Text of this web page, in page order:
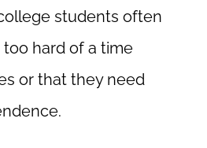
students often
too hard of a time
or that they need